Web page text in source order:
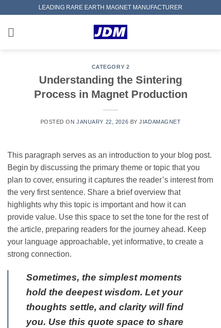
content
LEADING RARE EARTH MAGNET MANUFACTURER
CATEGORY 2
Understanding the Sintering
Process in Magnet Production
POSTED ONJANUARY 22, 2026 BYJIADAMAGNET
This paragraph serves as an introduction to your blog post.
Begin by discussing the primary theme or topic that you
plan to cover, ensuring it captures the reader’s interest from
the very first sentence. Share a brief overview that
highlights why this topic is important and how it can
provide value. Use this space to set the tone for the rest of
the article, preparing readers for the journey ahead. Keep
your language approachable, yet informative, to create a
strong connection.
Sometimes, the simplest moments
hold the deepest wisdom. Let your
thoughts settle, and clarity will find
you. Use this quote space to share